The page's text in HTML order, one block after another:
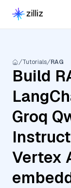
Tutorials RAG
Build
Groq
Vertex